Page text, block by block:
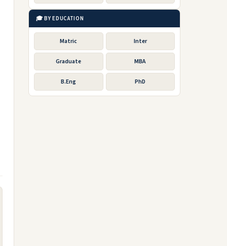
🎓 BY EDUCATION
Matric Inter
Graduate MBA
B.Eng PhD